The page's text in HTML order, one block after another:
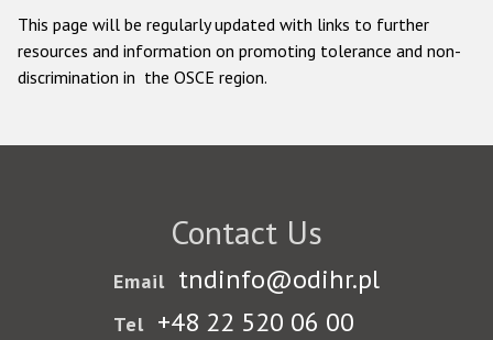
This page will be regularly updated with links to further
resources and information on promoting tolerance and non-
discrimination in the OSCE region.
Contact Us
Email tndinfo@odihr.pl
Tel +48 22 520 06 00